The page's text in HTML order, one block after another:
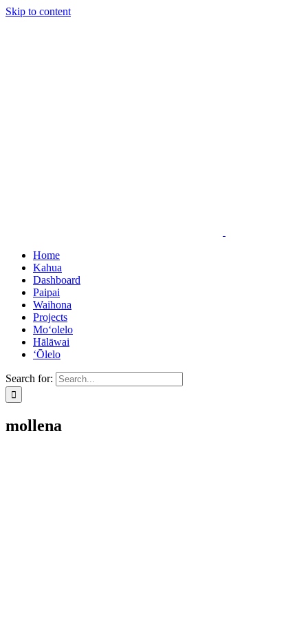
Skip to content
Home
Kahua
Dashboard
Paipai
Waihona
Projects
Mo‘olelo
Hālāwai
‘Ōlelo
Search for:
mollena